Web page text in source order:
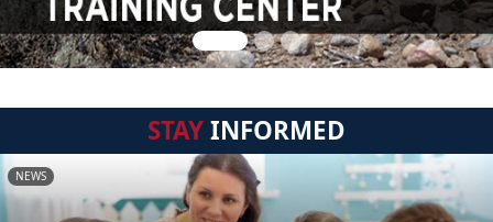
STAYINFORMED
NEWS